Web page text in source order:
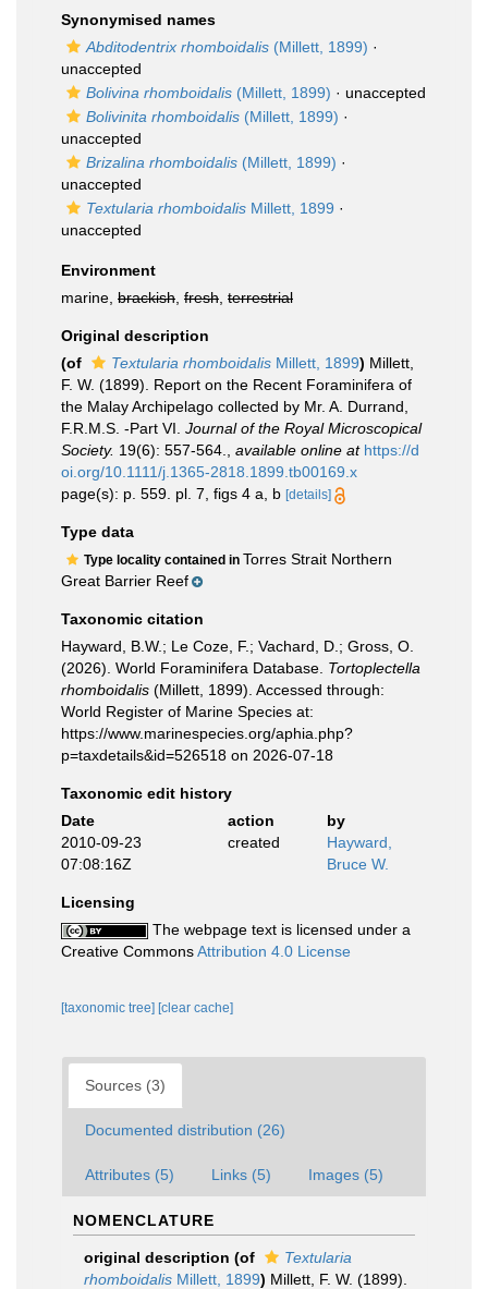
Synonymised names
Abditodentrix rhomboidalis (Millett, 1899) ·
unaccepted
Bolivina rhomboidalis (Millett, 1899) · unaccepted
Bolivinita rhomboidalis (Millett, 1899) ·
unaccepted
Brizalina rhomboidalis (Millett, 1899) ·
unaccepted
Textularia rhomboidalis Millett, 1899 ·
unaccepted
Environment
marine, brackish fresh terrestrial
Original description
(of
Textularia rhomboidalis Millett, 1899) Millett,
F. W. (1899). Report on the Recent Foraminifera of
the Malay Archipelago collected by Mr. A. Durrand,
F.R.M.S. -Part VI. Journal of the Royal Microscopical
Society. 19(6): 557-564. available online at https://d
oi.org/10.1111/j.1365-2818.1899.tb00169.x
page(s): p. 559. pl. 7, figs 4 a, b [details]
Type data
Type locality contained in Torres Strait Northern
Great Barrier Reef
Taxonomic citation
Hayward, B.W.; Le Coze, F.; Vachard, D.; Gross, O.
(2026). World Foraminifera Database. Tortoplectella
rhomboidalis (Millett, 1899). Accessed through:
World Register of Marine Species at:
https://www.marinespecies.org/aphia.php?
p=taxdetails&id=526518 on 2026-07-18
Taxonomic edit history
Date
action
by
2010-09-23
07:08:16Z
created
Hayward,
Bruce W.
Licensing
The webpage text is licensed under a
Creative CommonsAttribution 4.0 License
[taxonomic tree] [clear cache]
Sources (3)
Documented distribution (26)
Attributes (5) Links (5) Images (5)
NOMENCLATURE
original description (of
Textularia
rhomboidalis Millett, 1899) Millett, F. W. (1899).